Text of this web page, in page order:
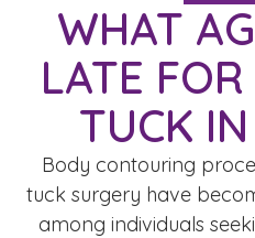
WHAT
LATE
TUCK
Body contouring
tuck surgery have
among individuals